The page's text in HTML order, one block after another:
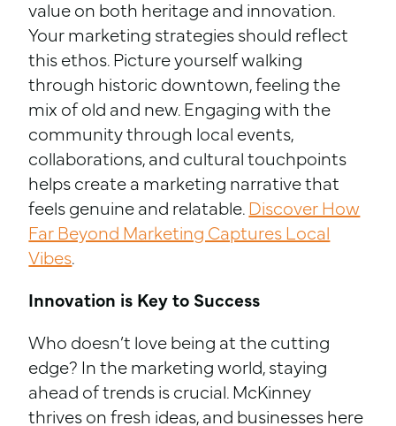
value on both heritage and innovation.
Your marketing strategies should reflect
this ethos. Picture yourself walking
through historic downtown, feeling the
mix of old and new. Engaging with the
community through local events,
collaborations, and cultural touchpoints
helps create a marketing narrative that
feels genuine and relatable. Discover How
Far Beyond Marketing Captures Local
Vibes.
Innovation is Key to Success
Who doesn’t love being at the cutting
edge? In the marketing world, staying
ahead of trends is crucial. McKinney
thrives on fresh ideas, and businesses here